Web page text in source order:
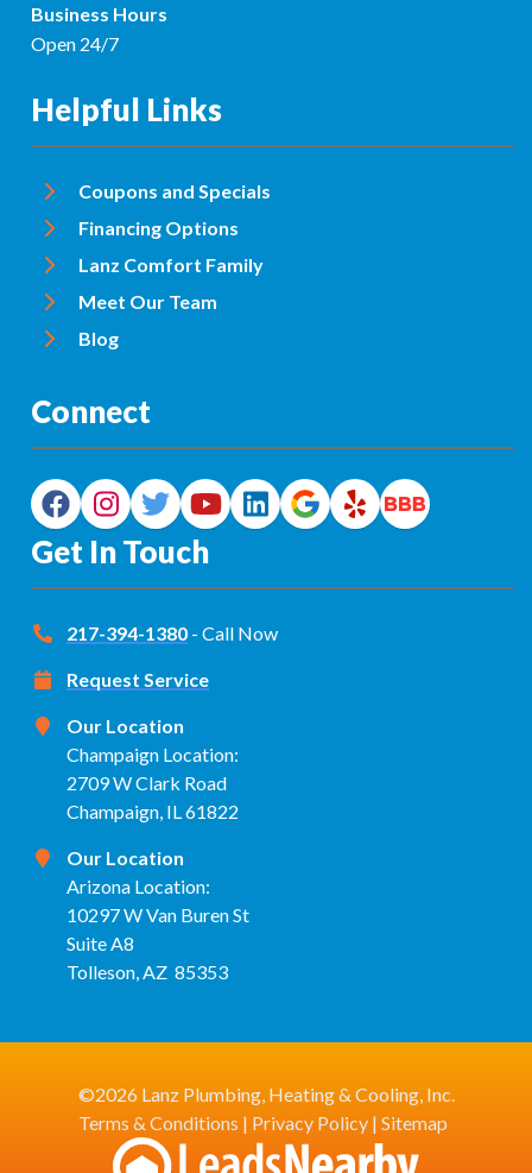
Business Hours
Open 24/7
Helpful Links
Coupons and Specials
Financing Options
Lanz Comfort Family
Meet Our Team
Blog
Connect
Get In Touch
217-394-1380 - Call Now
Request Service
Our Location
Champaign Location:
2709 W Clark Road
Champaign, IL 61822
Our Location
Arizona Location:
10297 W Van Buren St
Suite A8
Tolleson, AZ 85353
©2026 Lanz Plumbing, Heating & Cooling, Inc.
Terms & Conditions | Privacy Policy| Sitemap